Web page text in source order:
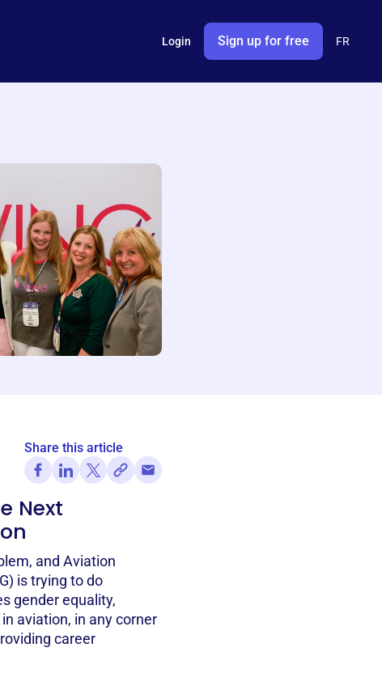
Login Sign up for free FR
Share this article
Next
and Aviation
is trying to do
gender equality,
aviation, in any corner
career